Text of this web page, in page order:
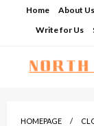
Home About Us
Write for Us
HOMEPAGE